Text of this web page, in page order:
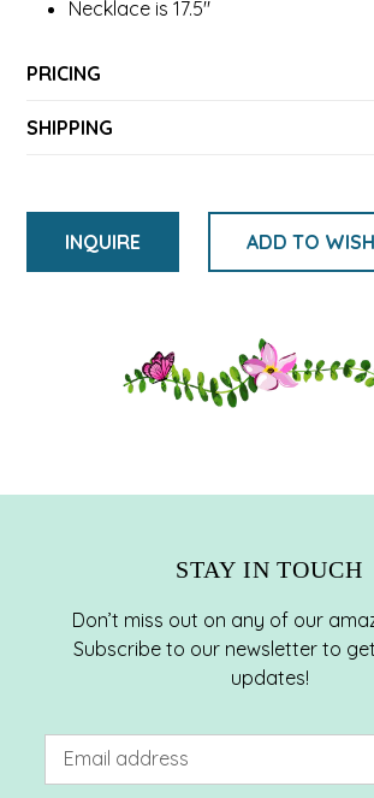
Necklace is 17.5"
PRICING
SHIPPING
INQUIRE ADD TO
STAY IN TOUCH
Don’t miss out on any of our
Subscribe to our newsletter to
updates!